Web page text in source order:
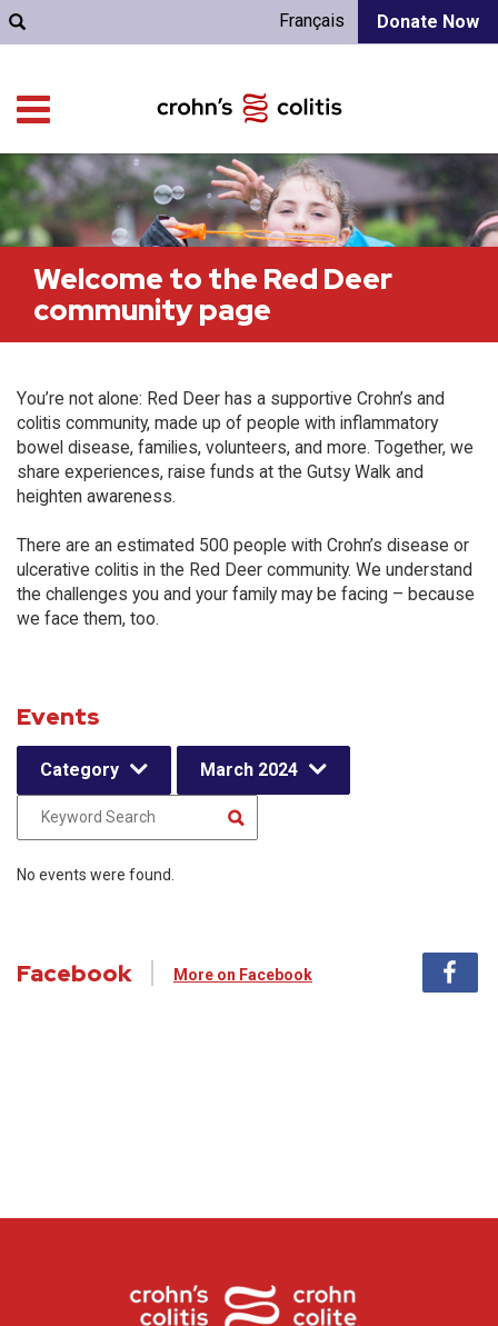
Donate Now
Français
Welcome to the Red Deer
community page
You’re not alone: Red Deer has a supportive Crohn’s and
colitis community, made up of people with inflammatory
bowel disease, families, volunteers, and more. Together, we
share experiences, raise funds at the Gutsy Walk and
heighten awareness.
There are an estimated 500 people with Crohn’s disease or
ulcerative colitis in the Red Deer community. We understand
the challenges you and your family may be facing – because
we face them, too.
Events
Category March 2024
No events were found.
Facebook More on Facebook